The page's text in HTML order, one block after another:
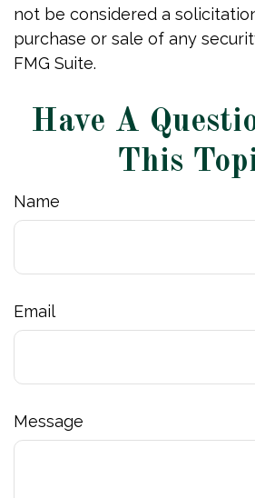
not be considered a
purchase or sale of any
FMG Suite.
Have A
This
Name
Email
Message